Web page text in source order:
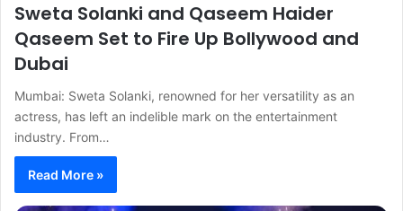
Sweta Solanki and Qaseem Haider
Qaseem Set to Fire Up Bollywood and
Dubai
Mumbai: Sweta Solanki, renowned for her versatility as an
actress, has left an indelible mark on the entertainment
industry. From…
Read More »